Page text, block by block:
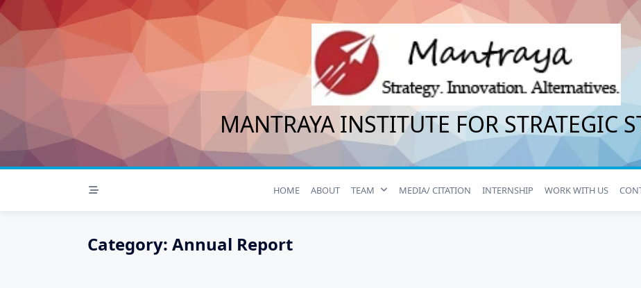
Skip
to
content
MANTRAYA INSTITUTE FOR STRATEGIC
HOME ABOUT TEAM MEDIA/ CITATION INTERNSHIP WORK WITH US
Category: Annual Report